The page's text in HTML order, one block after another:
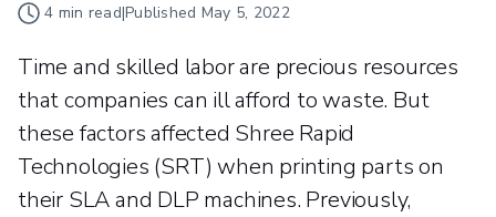
4 min read|Published May 5, 2022
Time and skilled labor are precious resources
that companies can ill afford to waste. But
these factors affected Shree Rapid
Technologies (SRT) when printing parts on
their SLA and DLP machines. Previously,